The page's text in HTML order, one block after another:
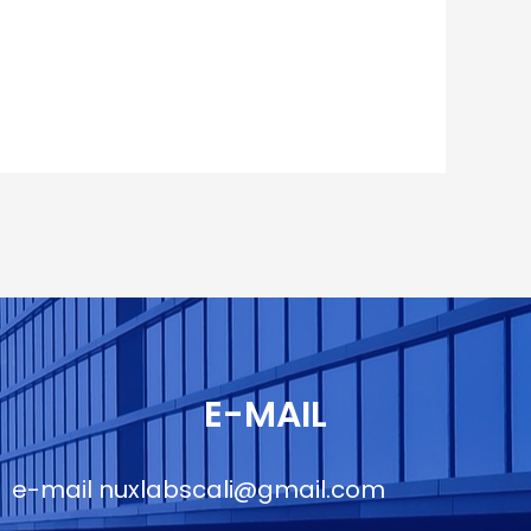
E-MAIL
e-mail nuxlabscali@gmail.com